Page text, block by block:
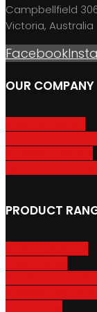
Campbellfield
Victoria, Australia
Facebook
OUR COMPANY
PRODUCT